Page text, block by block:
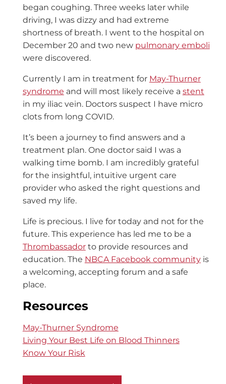
began coughing. Three weeks later while
driving, I was dizzy and had extreme
shortness of breath. I went to the hospital on
December 20 and two new pulmonary emboli
were discovered.
Currently I am in treatment for May-Thurner
syndrome and will most likely receive a stent
in my iliac vein. Doctors suspect I have micro
clots from long COVID.
It’s been a journey to find answers and a
treatment plan. One doctor said I was a
walking time bomb. I am incredibly grateful
for the insightful, intuitive urgent care
provider who asked the right questions and
saved my life.
Life is precious. I live for today and not for the
future. This experience has led me to be a
Thrombassadorto provide resources and
education. The NBCA Facebook communityis
a welcoming, accepting forum and a safe
place.
Resources
May-Thurner Syndrome
Living Your Best Life on Blood Thinners
Know Your Risk